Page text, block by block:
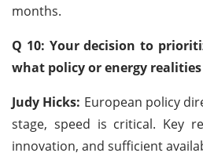
months.
Q 10: Your decision to
what policy or energy
Judy Hicks: European policy
stage, speed is critical. Key
innovation, and sufficient